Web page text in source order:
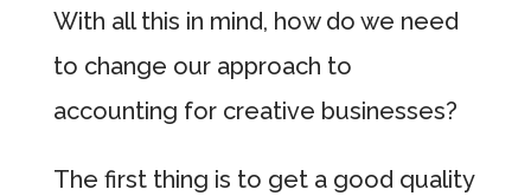
With all this in mind, how do we need
to change our approach to
accounting for creative businesses?
The first thing is to get a good quality